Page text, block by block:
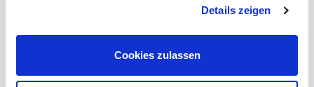
Details zeigen
Cookies zulassen